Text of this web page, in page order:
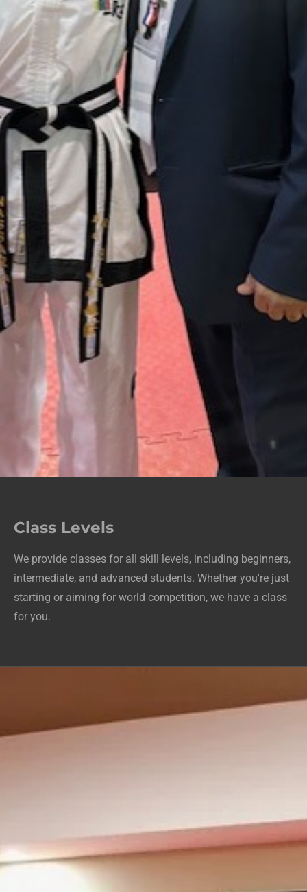
Class Levels
We provide classes for all skill levels, including beginners,
intermediate, and advanced students. Whether you're just
starting or aiming for world competition, we have a class
for you.